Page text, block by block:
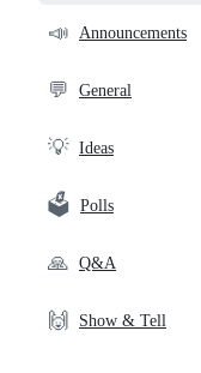
community
📣 Announcements
💬 General
💡 Ideas
🗳️ Polls
🙏 Q&A
🙌 Show & Tell